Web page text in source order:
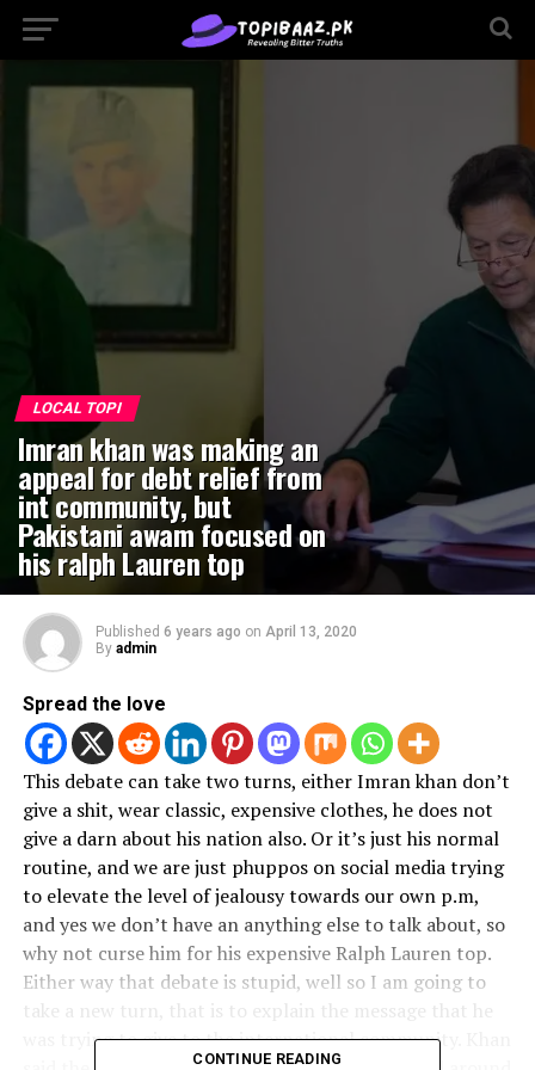
LOCAL TOPI
Imran khan was making an
appeal for debt relief from
int community, but
Pakistani awam focused on
his ralph Lauren top
Published 6 years ago on April 13, 2020
By admin
Spread the love
This debate can take two turns, either Imran khan don’t
give a shit, wear classic, expensive clothes, he does not
give a darn about his nation also. Or it’s just his normal
routine, and we are just phuppos on social media trying
to elevate the level of jealousy towards our own p.m,
and yes we don’t have an anything else to talk about, so
why not curse him for his expensive Ralph Lauren top.
Either way that debate is stupid, well so I am going to
take a new turn, that is to explain the message that he
was trying to give to the international community. Khan
CONTINUE READING
Go to mobile version